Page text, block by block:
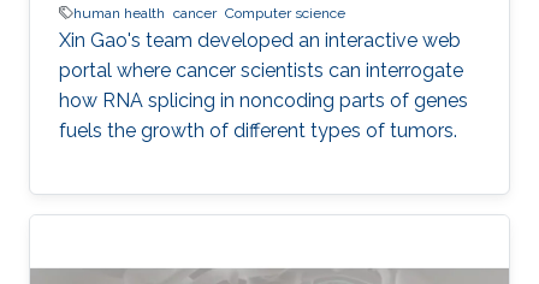
human health cancer Computer science
Xin Gao's team developed an interactive web
portal where cancer scientists can interrogate
how RNA splicing in noncoding parts of genes
fuels the growth of different types of tumors.